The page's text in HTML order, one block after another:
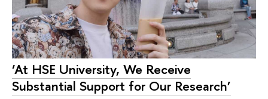
‘At HSE University, We Receive
Substantial Support for Our Research’